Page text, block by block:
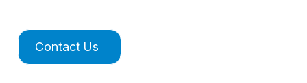
Contact Us